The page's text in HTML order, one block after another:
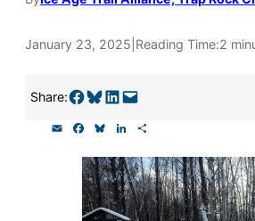
January 23, 2025 Reading Time:2
Share:Share on Facebook Share on Bluesky Share on LinkedIn Email this Page
c
e
b
o
o
u
e
s
k
y
n
k
e
d
I
a
r
e
reporting.
Please help us
our goal today.
Thank you!
SUPPORT ST. CROIX